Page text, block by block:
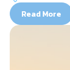
Read More